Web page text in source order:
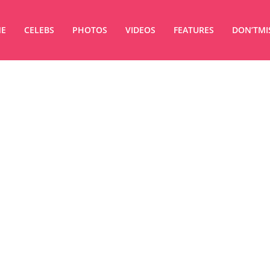
CELEBS PHOTOS VIDEOS FEATURES